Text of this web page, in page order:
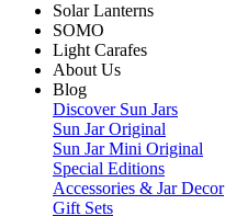
Solar Lanterns
SOMO
Light Carafes
About Us
Blog
Discover Sun Jars
Sun Jar Original
Sun Jar Mini Original
Special Editions
Accessories & Jar Decor
Gift Sets